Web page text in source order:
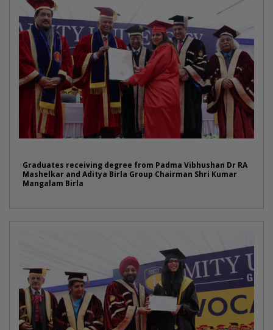
Graduates receiving degree from Padma Vibhushan Dr RA
Mashelkar and Aditya Birla Group Chairman Shri Kumar
Mangalam Birla